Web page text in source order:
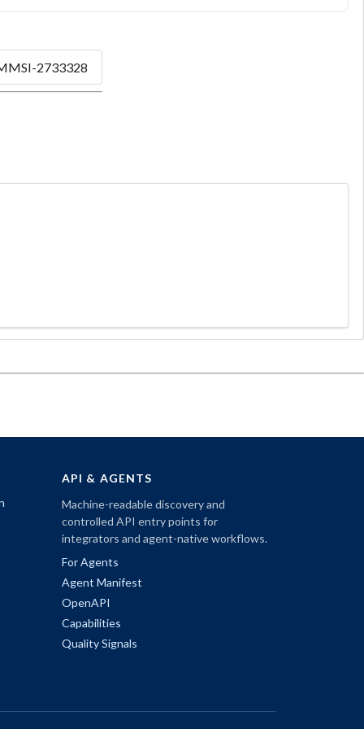
API & AGENTS
Machine-readable discovery and
controlled API entry points for
integrators and agent-native workflows.
For Agents
Agent Manifest
OpenAPI
Capabilities
Quality Signals